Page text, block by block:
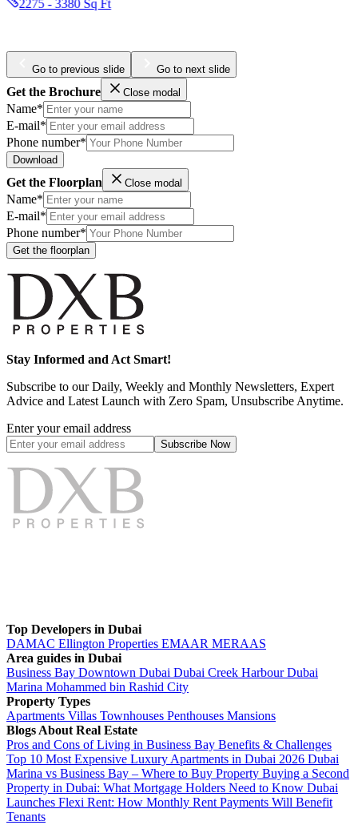
1877 - 2354 Sq Ft
Go to previous slide Go to next slide
Get the Brochure Close modal
Name*
E-mail*
Phone number*
Download
Get the Floorplan Close modal
Name*
E-mail*
Phone number*
Get the floorplan
Stay Informed and Act Smart!
Subscribe to our Daily, Weekly and Monthly Newsletters, Expert
Advice and Latest Launch with Zero Spam, Unsubscribe Anytime.
Enter your email address
Subscribe Now
Top Developers in Dubai
DAMAC Ellington Properties EMAAR MERAAS
Area guides in Dubai
Business Bay Downtown Dubai Dubai Creek HarbourDubai
Marina Mohammed bin Rashid City
Property Types
Apartments Villas Townhouses Penthouses Mansions
Blogs About Real Estate
Pros and Cons of Living in Business Bay Benefits & Challenges
Top 10 Most Expensive Luxury Apartments in Dubai 2026 Dubai
Marina vs Business Bay – Where to Buy Property Buying a Second
Property in Dubai: What Mortgage Holders Need to Know Dubai
Launches Flexi Rent: How Monthly Rent Payments Will Benefit
Tenants